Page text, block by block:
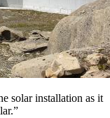
solar installation as it